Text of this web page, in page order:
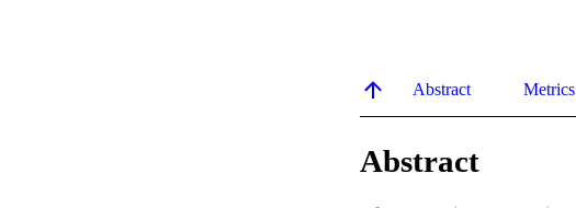
Abstract Metrics
Abstract